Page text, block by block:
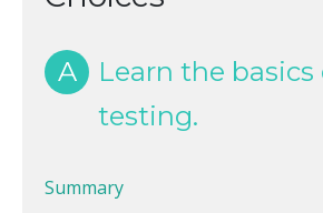
A
Learn the
testing.
Summary